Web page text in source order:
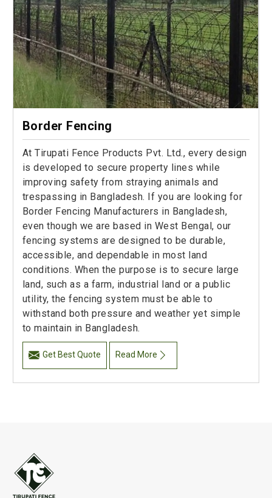
Border Fencing
At Tirupati Fence Products Pvt. Ltd., every design
is developed to secure property lines while
improving safety from straying animals and
trespassing in Bangladesh. If you are looking for
Border Fencing Manufacturers in Bangladesh,
even though we are based in West Bengal, our
fencing systems are designed to be durable,
accessible, and dependable in most land
conditions. When the purpose is to secure large
land, such as a farm, industrial land or a public
utility, the fencing system must be able to
withstand both pressure and weather yet simple
to maintain in Bangladesh.
Get Best Quote Read More